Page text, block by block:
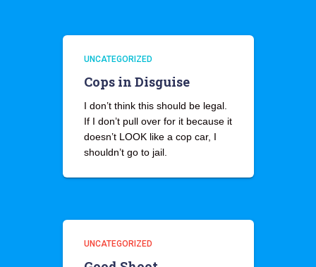
UNCATEGORIZED
Cops in Disguise
I don’t think this should be legal.
If I don’t pull over for it because it
doesn’t LOOK like a cop car, I
shouldn’t go to jail.
UNCATEGORIZED